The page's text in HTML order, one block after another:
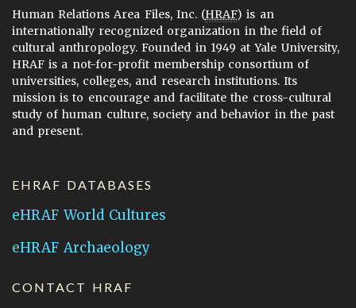
Human Relations Area Files, Inc. (HRAF) is an
internationally recognized organization in the field of
cultural anthropology. Founded in 1949 at Yale University,
HRAF is a not-for-profit membership consortium of
universities, colleges, and research institutions. Its
mission is to encourage and facilitate the cross-cultural
study of human culture, society and behavior in the past
and present.
EHRAF DATABASES
eHRAF World Cultures
eHRAF Archaeology
CONTACT HRAF